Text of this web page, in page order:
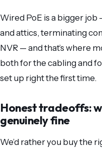
Wired PoE is a bigger
and attics, terminating
NVR — and that’s where
both for the cabling and
set up right the first time.
Honest tradeoffs:
genuinely fine
We’d rather you buy the